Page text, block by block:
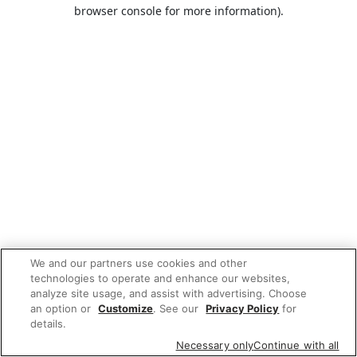
browser console for more information).
We and our partners use cookies and other
technologies to operate and enhance our websites,
analyze site usage, and assist with advertising. Choose
an option or Customize. See our Privacy Policy for
details.
Necessary onlyContinue with all